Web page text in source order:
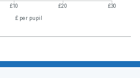
£10 £20 £30
£ per pupil